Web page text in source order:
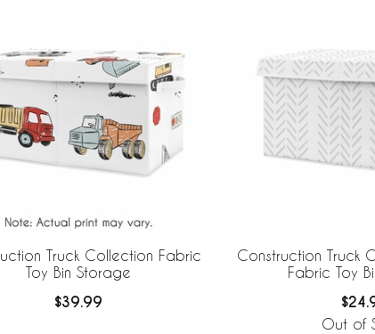
Truck Collection Fabric
Toy Bin Storage
$39.99
Construction Truck
Fabric Toy
Out of